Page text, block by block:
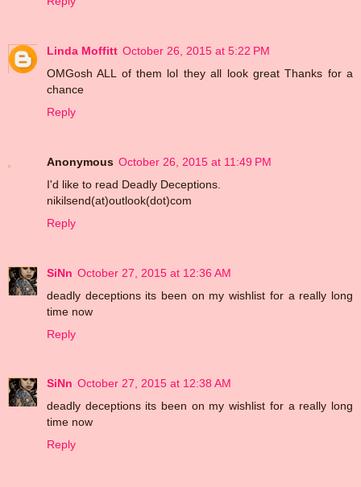
Linda Moffitt October 26, 2015 at 5:22 PM
OMGosh ALL of them lol they all look great Thanks for a
chance
Reply
Anonymous October 26, 2015 at 11:49 PM
I'd like to read Deadly Deceptions.
nikilsend(at)outlook(dot)com
Reply
SiNn October 27, 2015 at 12:36 AM
deadly deceptions its been on my wishlist for a really long
time now
Reply
SiNn October 27, 2015 at 12:38 AM
deadly deceptions its been on my wishlist for a really long
time now
Reply